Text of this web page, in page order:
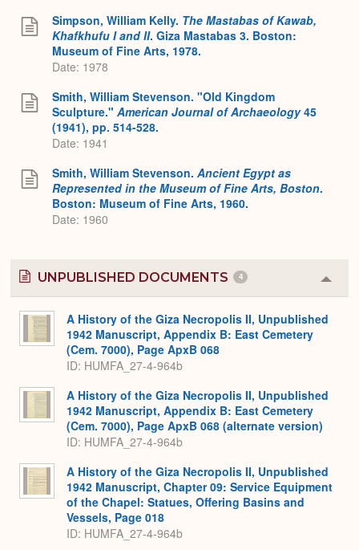
Simpson, William Kelly. The Mastabas of Kawab,
Khafkhufu I and II. Giza Mastabas 3. Boston:
Museum of Fine Arts, 1978.
Date: 1978
Smith, William Stevenson. "Old Kingdom
Sculpture." American Journal of Archaeology45
(1941), pp. 514-528.
Date: 1941
Smith, William Stevenson. Ancient Egypt as
Represented in the Museum of Fine Arts, Boston.
Boston: Museum of Fine Arts, 1960.
Date: 1960
UNPUBLISHED DOCUMENTS 4
or
A History of the Giza Necropolis II, Unpublished
1942 Manuscript, Appendix B: East Cemetery
(Cem. 7000), Page ApxB 068
ID: HUMFA_27-4-964b
A History of the Giza Necropolis II, Unpublished
1942 Manuscript, Appendix B: East Cemetery
(Cem. 7000), Page ApxB 068 (alternate version)
ID: HUMFA_27-4-964b
A History of the Giza Necropolis II, Unpublished
1942 Manuscript, Chapter 09: Service Equipment
of the Chapel: Statues, Offering Basins and
Vessels, Page 018
ID: HUMFA_27-4-964b